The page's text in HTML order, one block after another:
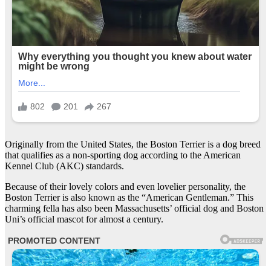
Originally from the United States, the Boston Terrier is a dog breed
that qualifies as a non-sporting dog according to the American
Kennel Club (AKC) standards.
Because of their lovely colors and even lovelier personality, the
Boston Terrier is also known as the “American Gentleman.” This
charming fella has also been Massachusetts’ official dog and Boston
Uni’s official mascot for almost a century.